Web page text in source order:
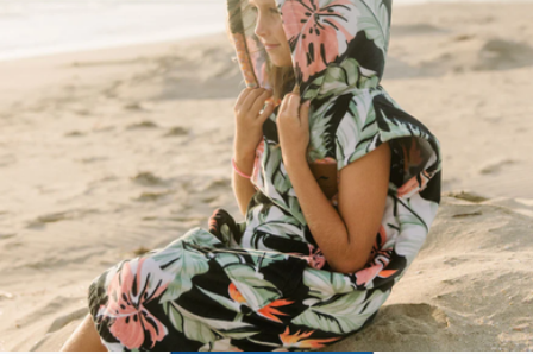
Branded Woolly Made Travel Kit
$260
Woolly Made